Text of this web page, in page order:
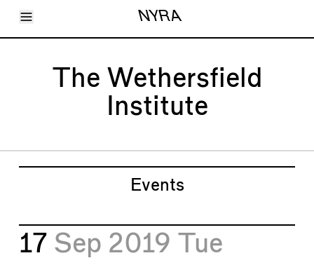
Toggle Menu NYRA
Articles
Shortcuts
LARAThe Wethersfield
Institute
Events
17 Sep 2019 Tue